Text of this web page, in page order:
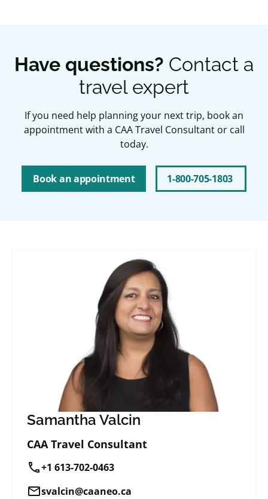
Have questions? Contact a
travel expert
If you need help planning your next trip, book an
appointment with a CAA Travel Consultant or call
today.
Book an appointment 1-800-705-1803
Samantha Valcin
CAA Travel Consultant
call+1 613-702-0463
mailsvalcin@caaneo.ca